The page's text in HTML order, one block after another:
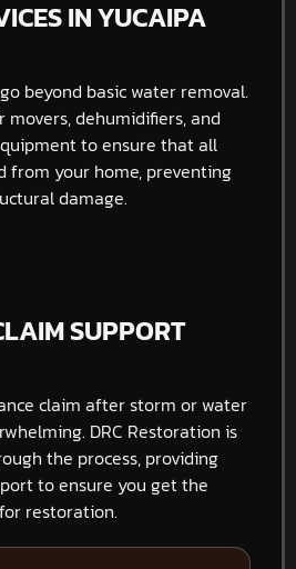
IN YUCAIPA
beyond basic water removal.
movers, dehumidifiers, and
to ensure that all
from your home, preventing
damage.
SUPPORT
claim after storm or water
DRC Restoration is
the process, providing
to ensure you get the
restoration.